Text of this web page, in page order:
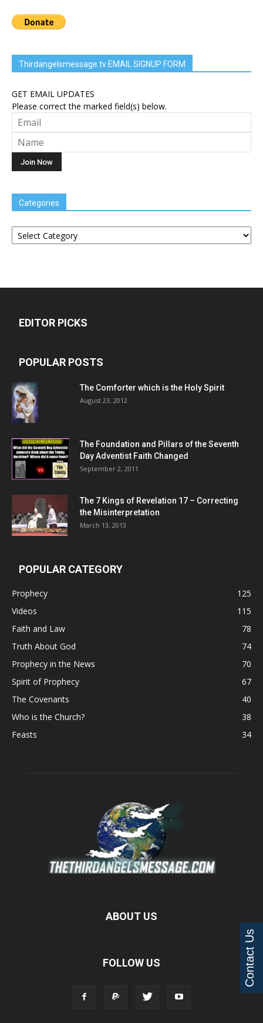
Thirdangelsmessage.tv EMAIL SIGNUP FORM
GET EMAIL UPDATES
Please correct the marked field(s) below.
Categories
Categories
EDITOR PICKS
POPULAR POSTS
The Comforter which is the Holy Spirit
August 23, 2012
The Foundation and Pillars of the Seventh
Day Adventist Faith Changed
September 2, 2011
The 7 Kings of Revelation 17 – Correcting
the Misinterpretation
March 13, 2013
POPULAR CATEGORY
Prophecy
125
Videos
115
Faith and Law
78
Truth About God
74
Prophecy in the News
70
Spirit of Prophecy
67
The Covenants
40
Who is the Church?
38
Feasts
34
ABOUT US
FOLLOW US Contact Us